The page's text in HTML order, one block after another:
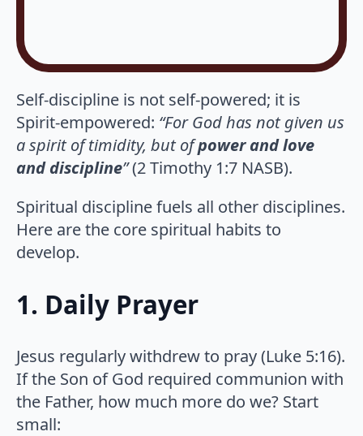
Self-discipline is not self-powered; it is
Spirit-empowered: “For God has not given us
a spirit of timidity, but ofpower and love
and discipline”(2 Timothy 1:7 NASB).
Spiritual discipline fuels all other disciplines.
Here are the core spiritual habits to
develop.
1. Daily Prayer
Jesus regularly withdrew to pray (Luke 5:16).
If the Son of God required communion with
the Father, how much more do we? Start
small: